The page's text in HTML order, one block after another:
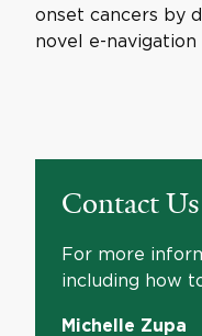
onset cancers by
novel e-navigation
Contact Us
For more
including how
Michelle Zupa